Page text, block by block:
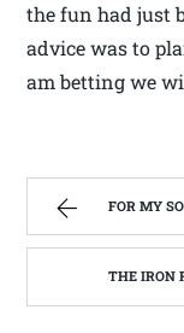
the fun had just
advice was to
am betting we
FOR MY SONS ABOUT A
THE IRON RAILS